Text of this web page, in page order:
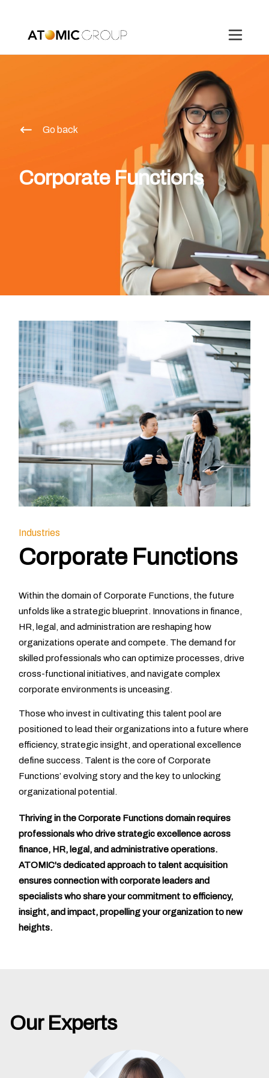
Go back
Corporate Functions
Industries
Corporate Functions
Within the domain of Corporate Functions, the future
unfolds like a strategic blueprint. Innovations in finance,
HR, legal, and administration are reshaping how
organizations operate and compete. The demand for
skilled professionals who can optimize processes, drive
cross-functional initiatives, and navigate complex
corporate environments is unceasing.
Those who invest in cultivating this talent pool are
positioned to lead their organizations into a future where
efficiency, strategic insight, and operational excellence
define success. Talent is the core of Corporate
Functions’ evolving story and the key to unlocking
organizational potential.
Thriving in the Corporate Functions domain requires
professionals who drive strategic excellence across
finance, HR, legal, and administrative operations.
ATOMIC's dedicated approach to talent acquisition
ensures connection with corporate leaders and
specialists who share your commitment to efficiency,
insight, and impact, propelling your organization to new
heights.
Our Experts